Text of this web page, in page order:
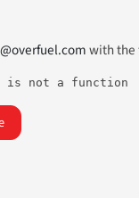
with the
is not a function